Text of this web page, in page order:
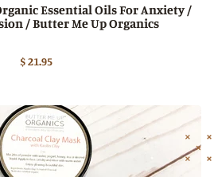
Essential Oils For Anxiety /
/ Butter Me Up Organics
$ 21.95